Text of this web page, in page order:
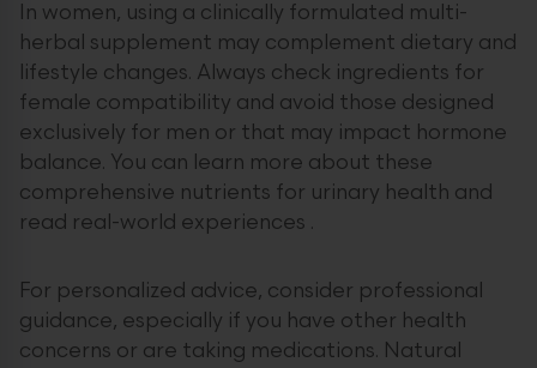
In women, using a clinically formulated multi-
herbal supplement may complement dietary and
lifestyle changes. Always check ingredients for
female compatibility and avoid those designed
exclusively for men or that may impact hormone
balance. You can learn more about these
comprehensive nutrients for urinary health and
read real-world experiences .
For personalized advice, consider professional
guidance, especially if you have other health
concerns or are taking medications. Natural